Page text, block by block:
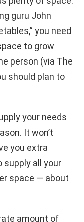
guru John
you need
to grow
person (via The
should plan to
your needs
It won’t
you extra
supply all your
space — about
amount of